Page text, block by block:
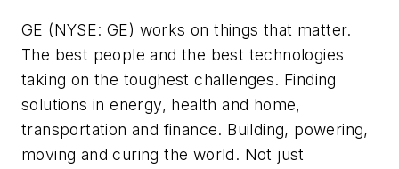
GE (NYSE: GE) works on things that matter.
The best people and the best technologies
taking on the toughest challenges. Finding
solutions in energy, health and home,
transportation and finance. Building, powering,
moving and curing the world. Not just